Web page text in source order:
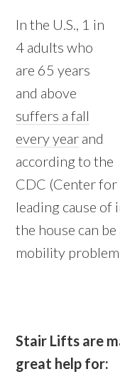
In the U.S., 1 in
4 adults who
are 65 years
and above
suffers a fall
every year and
according to the
CDC (Center for
leading cause of
the house can
mobility
Stair Lifts are
great help for: